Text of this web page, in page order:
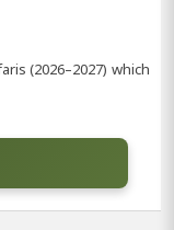
(2026–2027) which